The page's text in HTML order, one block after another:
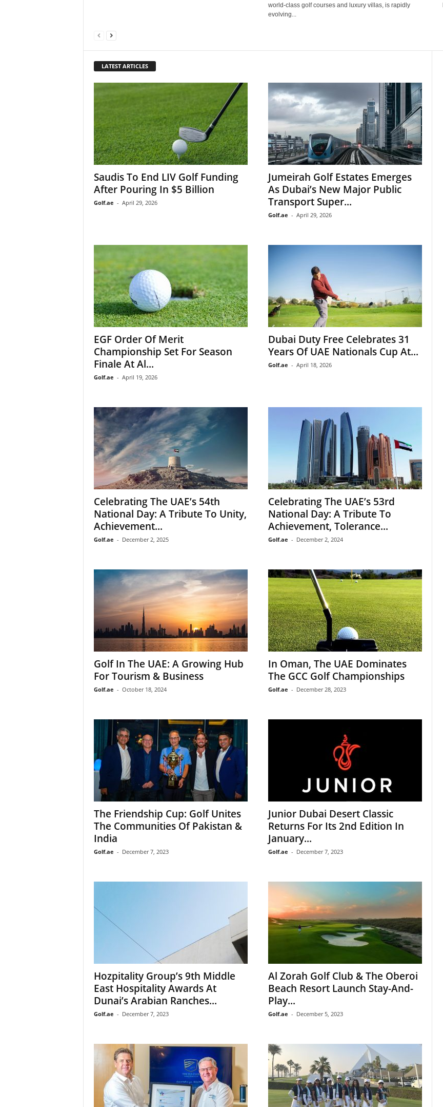
world-class golf courses and luxury villas, is rapidly
evolving...
LATEST ARTICLES
Saudis To End LIV Golf Funding
After Pouring In $5 Billion
Golf.ae - April 29, 2026
Jumeirah Golf Estates Emerges
As Dubai’s New Major Public
Transport Super...
Golf.ae - April 29, 2026
EGF Order Of Merit
Championship Set For Season
Finale At Al...
Golf.ae - April 19, 2026
Dubai Duty Free Celebrates 31
Years Of UAE Nationals Cup At...
Golf.ae - April 18, 2026
Celebrating The UAE’s 54th
National Day: A Tribute To Unity,
Achievement...
Golf.ae - December 2, 2025
Celebrating The UAE’s 53rd
National Day: A Tribute To
Achievement, Tolerance...
Golf.ae - December 2, 2024
Golf In The UAE: A Growing Hub
For Tourism & Business
Golf.ae - October 18, 2024
In Oman, The UAE Dominates
The GCC Golf Championships
Golf.ae - December 28, 2023
The Friendship Cup: Golf Unites
The Communities Of Pakistan &
India
Golf.ae - December 7, 2023
Junior Dubai Desert Classic
Returns For Its 2nd Edition In
January...
Golf.ae - December 7, 2023
Hozpitality Group’s 9th Middle
East Hospitality Awards At
Dunai’s Arabian Ranches...
Golf.ae - December 7, 2023
Al Zorah Golf Club & The Oberoi
Beach Resort Launch Stay-And-
Play...
Golf.ae - December 5, 2023